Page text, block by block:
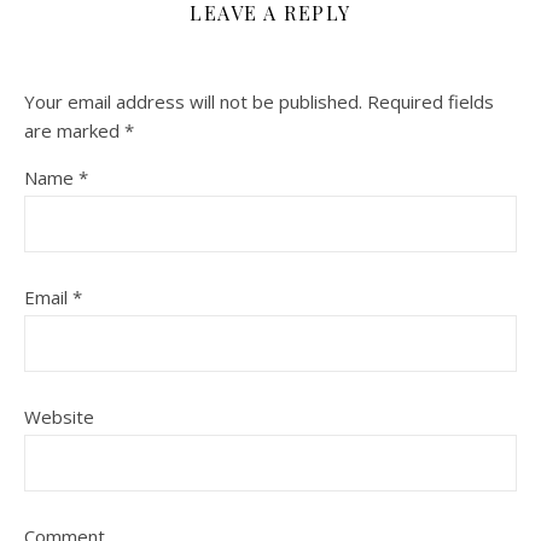
LEAVE A REPLY
Your email address will not be published. Required fields
are marked *
Name *
Email *
Website
Comment